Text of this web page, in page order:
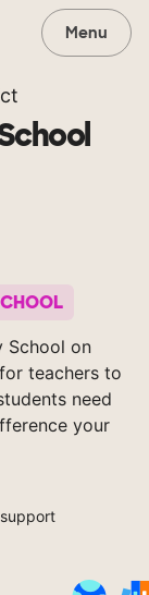
Menu
School on
teachers to
need
your